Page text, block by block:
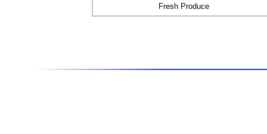
Fresh Produce